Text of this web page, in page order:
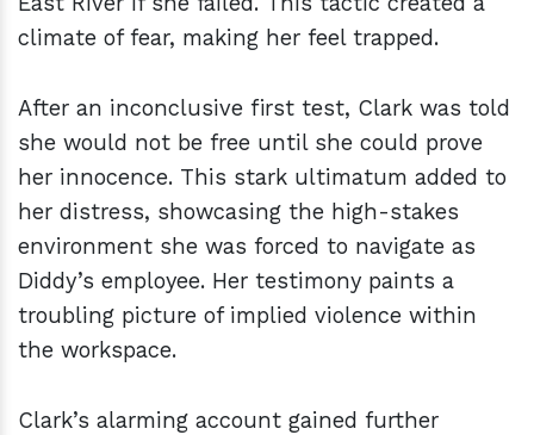
climate of fear, making her feel trapped.
After an inconclusive first test, Clark was told
she would not be free until she could prove
her innocence. This stark ultimatum added to
her distress, showcasing the high-stakes
environment she was forced to navigate as
Diddy’s employee. Her testimony paints a
troubling picture of implied violence within
the workspace.
Clark’s alarming account gained further